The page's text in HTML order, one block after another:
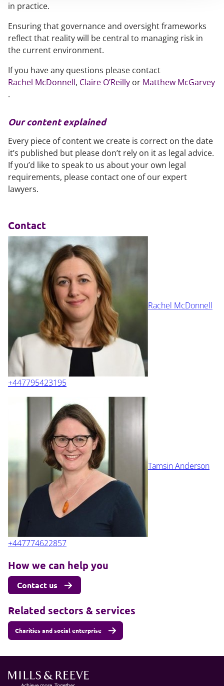
in practice.
Ensuring that governance and oversight frameworks
reflect that reality will be central to managing risk in
the current environment.
If you have any questions please contact
Rachel McDonnell, Claire O’Reilly or Matthew McGarvey
.
Our content explained
Every piece of content we create is correct on the date
it’s published but please don’t rely on it as legal advice.
If you’d like to speak to us about your own legal
requirements, please contact one of our expert
lawyers.
Contact
Rachel McDonnell
+447795423195
Tamsin Anderson
+447774622857
How we can help you
Contact us
Related sectors & services
Charities and social enterprise